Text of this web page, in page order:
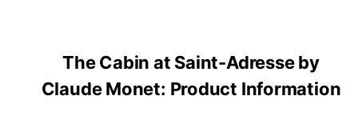
The Cabin at Saint-Adresse by
Claude Monet: Product Information